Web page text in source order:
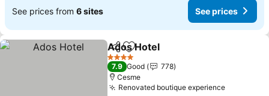
See prices from 6 sites See prices
ShareAdd to favourites
Ados Hotel
4 Stars
7.9 Good
778
Cesme
Renovated boutique experienceSee